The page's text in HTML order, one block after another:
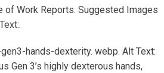
of Work Reports. Suggested Images
hands-dexterity. webp. Alt Text:
Gen 3’s highly dexterous hands,